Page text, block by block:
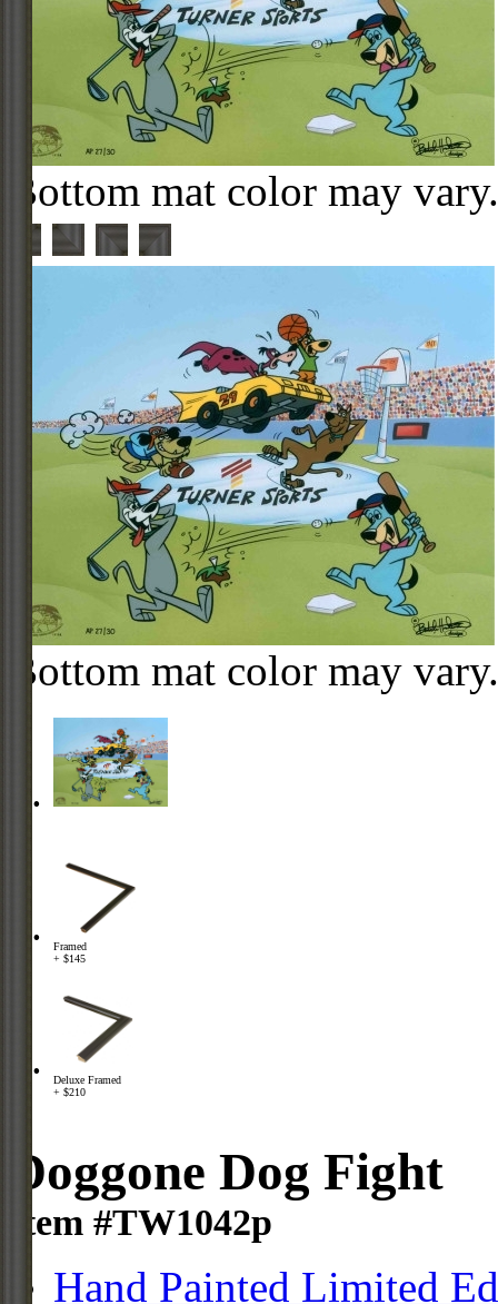
Bottom mat color may vary.
Bottom mat color may vary.
Framed
+ $145
Deluxe Framed
+ $210
Doggone Dog Fight
Item #TW1042p
Hand Painted Limited